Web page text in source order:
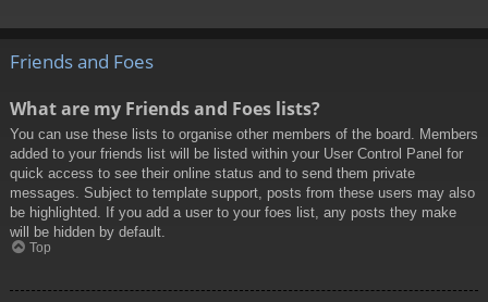
Friends and Foes
What are my Friends and Foes lists?
You can use these lists to organise other members of the board. Members
added to your friends list will be listed within your User Control Panel for
quick access to see their online status and to send them private
messages. Subject to template support, posts from these users may also
be highlighted. If you add a user to your foes list, any posts they make
will be hidden by default.
Top